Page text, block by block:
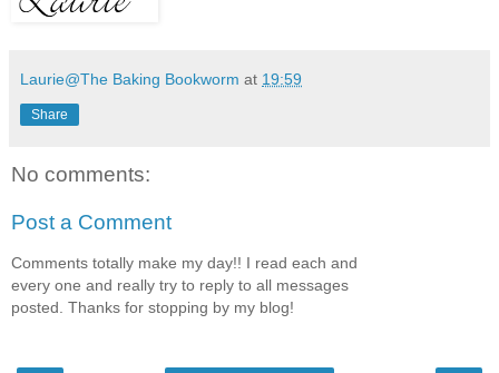
Laurie@The Baking Bookworm at 19:59
Share
No comments:
Post a Comment
Comments totally make my day!! I read each and
every one and really try to reply to all messages
posted. Thanks for stopping by my blog!